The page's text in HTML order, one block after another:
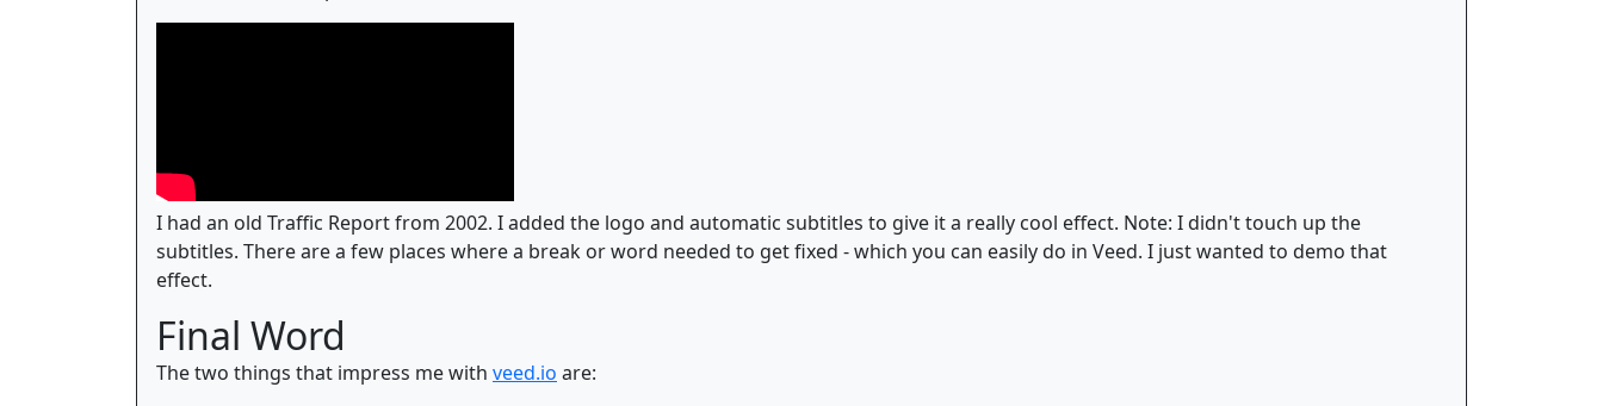
I had an old Traffic Report from 2002. I added the logo and automatic subtitles to give it a really cool effect. Note: I didn't touch up the
subtitles. There are a few places where a break or word needed to get fixed - which you can easily do in Veed. I just wanted to demo that
effect.
Final Word
The two things that impress me with veed.io are: